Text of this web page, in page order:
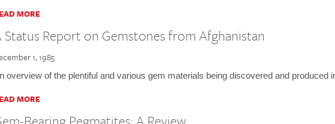
MORE
Status Report on Gemstones from Afghanistan
1, 1985
overview of the plentiful and various gem materials being discovered and produced
MORE